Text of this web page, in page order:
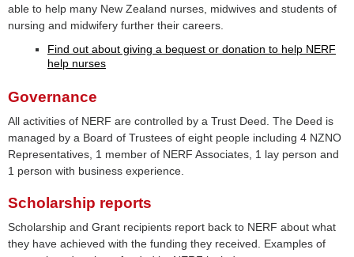
able to help many New Zealand nurses, midwives and students of
nursing and midwifery further their careers.
Find out about giving a bequest or donation to help NERF
help nurses
Governance
All activities of NERF are controlled by a Trust Deed. The Deed is
managed by a Board of Trustees of eight people including 4 NZNO
Representatives, 1 member of NERF Associates, 1 lay person and
1 person with business experience.
Scholarship reports
Scholarship and Grant recipients report back to NERF about what
they have achieved with the funding they received. Examples of